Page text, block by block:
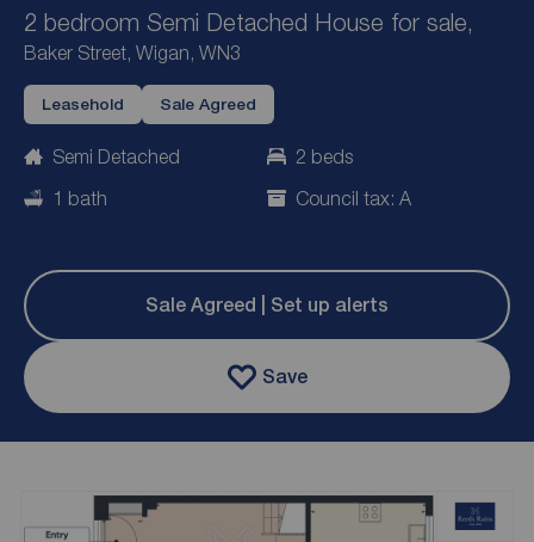
2 bedroom Semi Detached House for sale,
Baker Street, Wigan, WN3
Leasehold Sale Agreed
Semi Detached
2 beds
1 bath
Council tax: A
Sale Agreed | Set up alerts
Save